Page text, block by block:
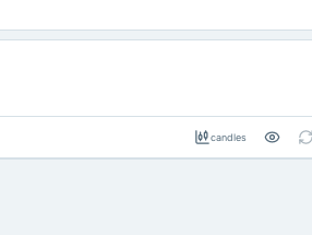
candles